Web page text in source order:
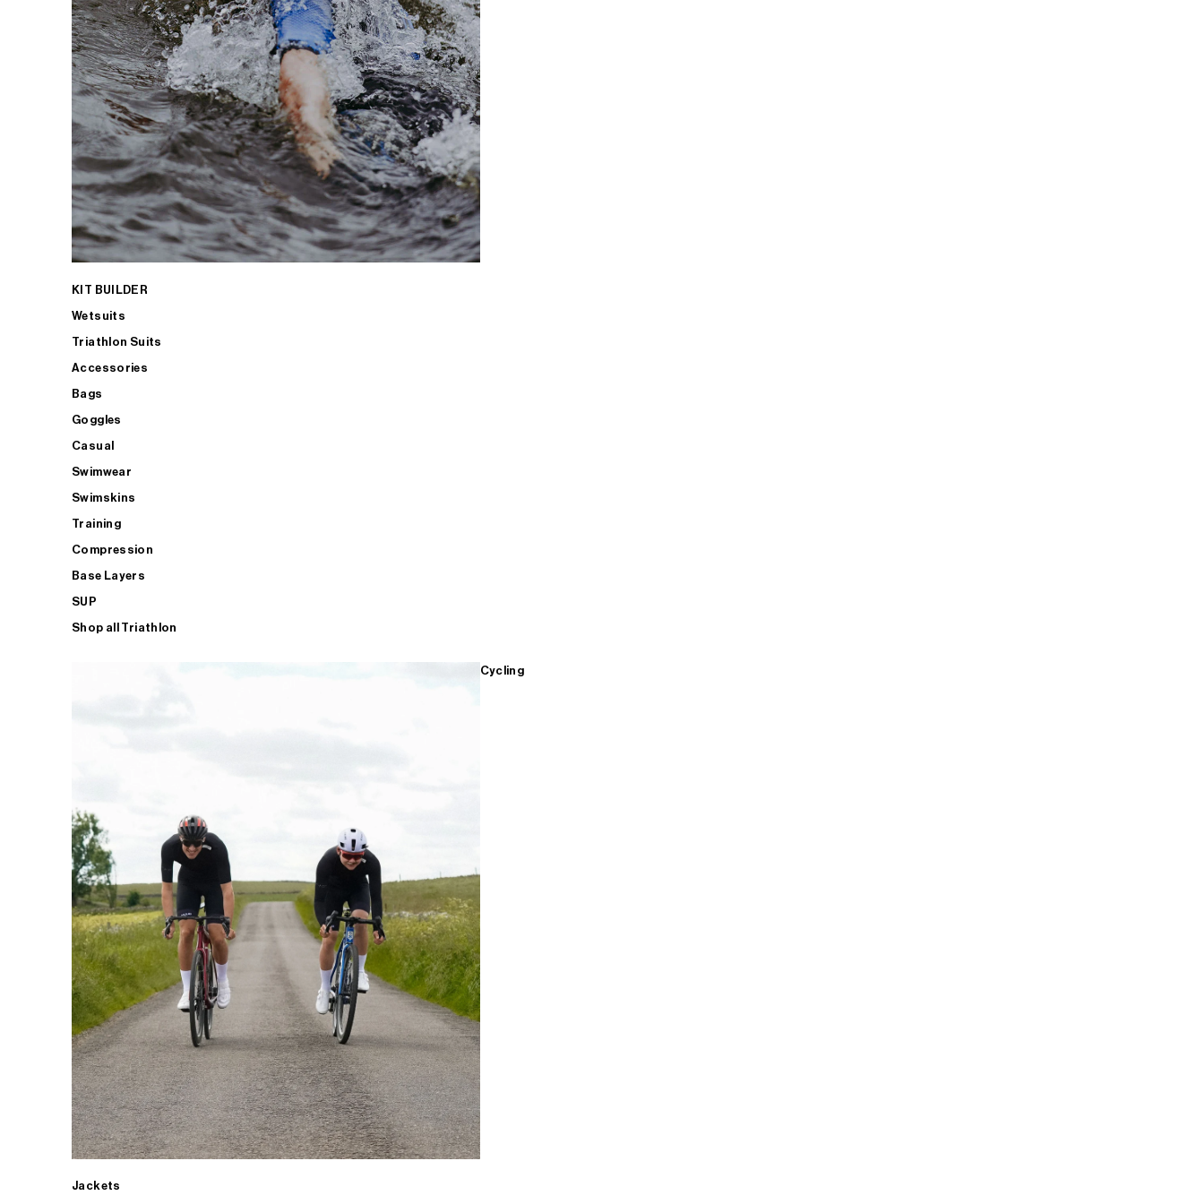
KIT BUILDER
Wetsuits
Triathlon Suits
Accessories
Bags
Goggles
Casual
Swimwear
Swimskins
Training
Compression
Base Layers
SUP
Shop all Triathlon
Cycling
Jackets